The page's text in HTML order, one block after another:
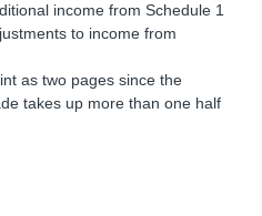
income from Schedule 1
to income from
as two pages since the
takes up more than one half